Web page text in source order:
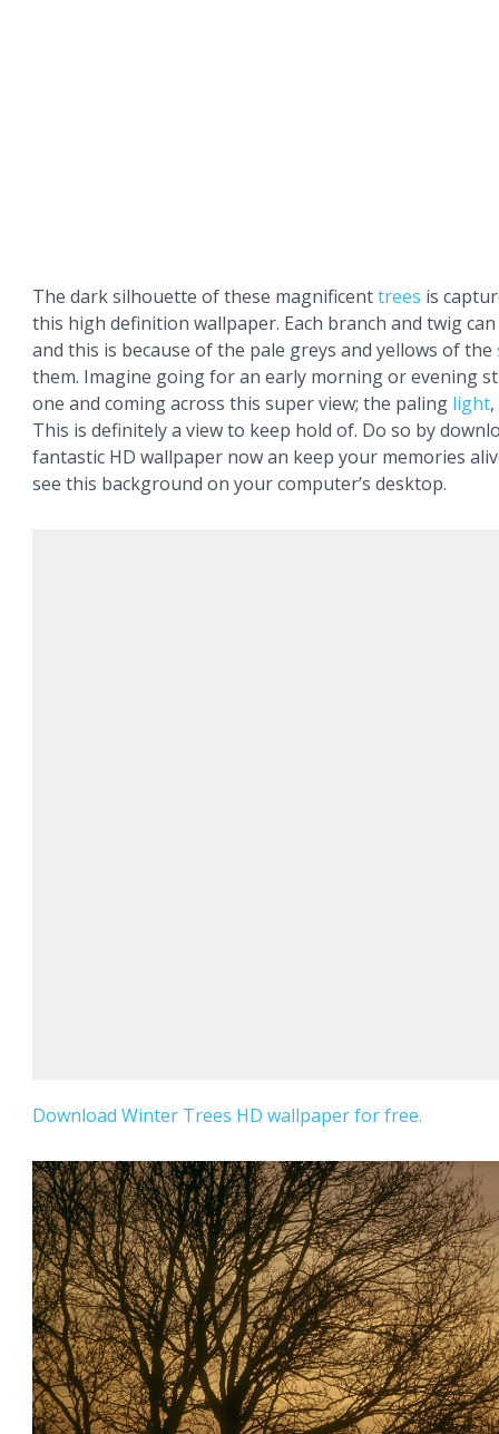
The dark silhouette of these magnificenttrees is
this high definition wallpaper. Each branch and twig
and this is because of the pale greys and yellows of the
them. Imagine going for an early morning or evening
one and coming across this super view; the paling light
This is definitely a view to keep hold of. Do so by
fantastic HD wallpaper now an keep your memories
see this background on your computer’s desktop.
Download Winter Trees HD wallpaper for free.